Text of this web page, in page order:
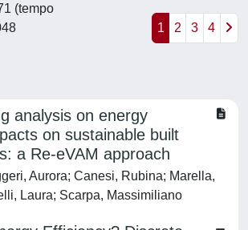
(tempo
1 2 3 4
analysis on energy
on sustainable built
a Re-eVAM approach
Aurora; Canesi, Rubina; Marella,
Laura; Scarpa, Massimiliano